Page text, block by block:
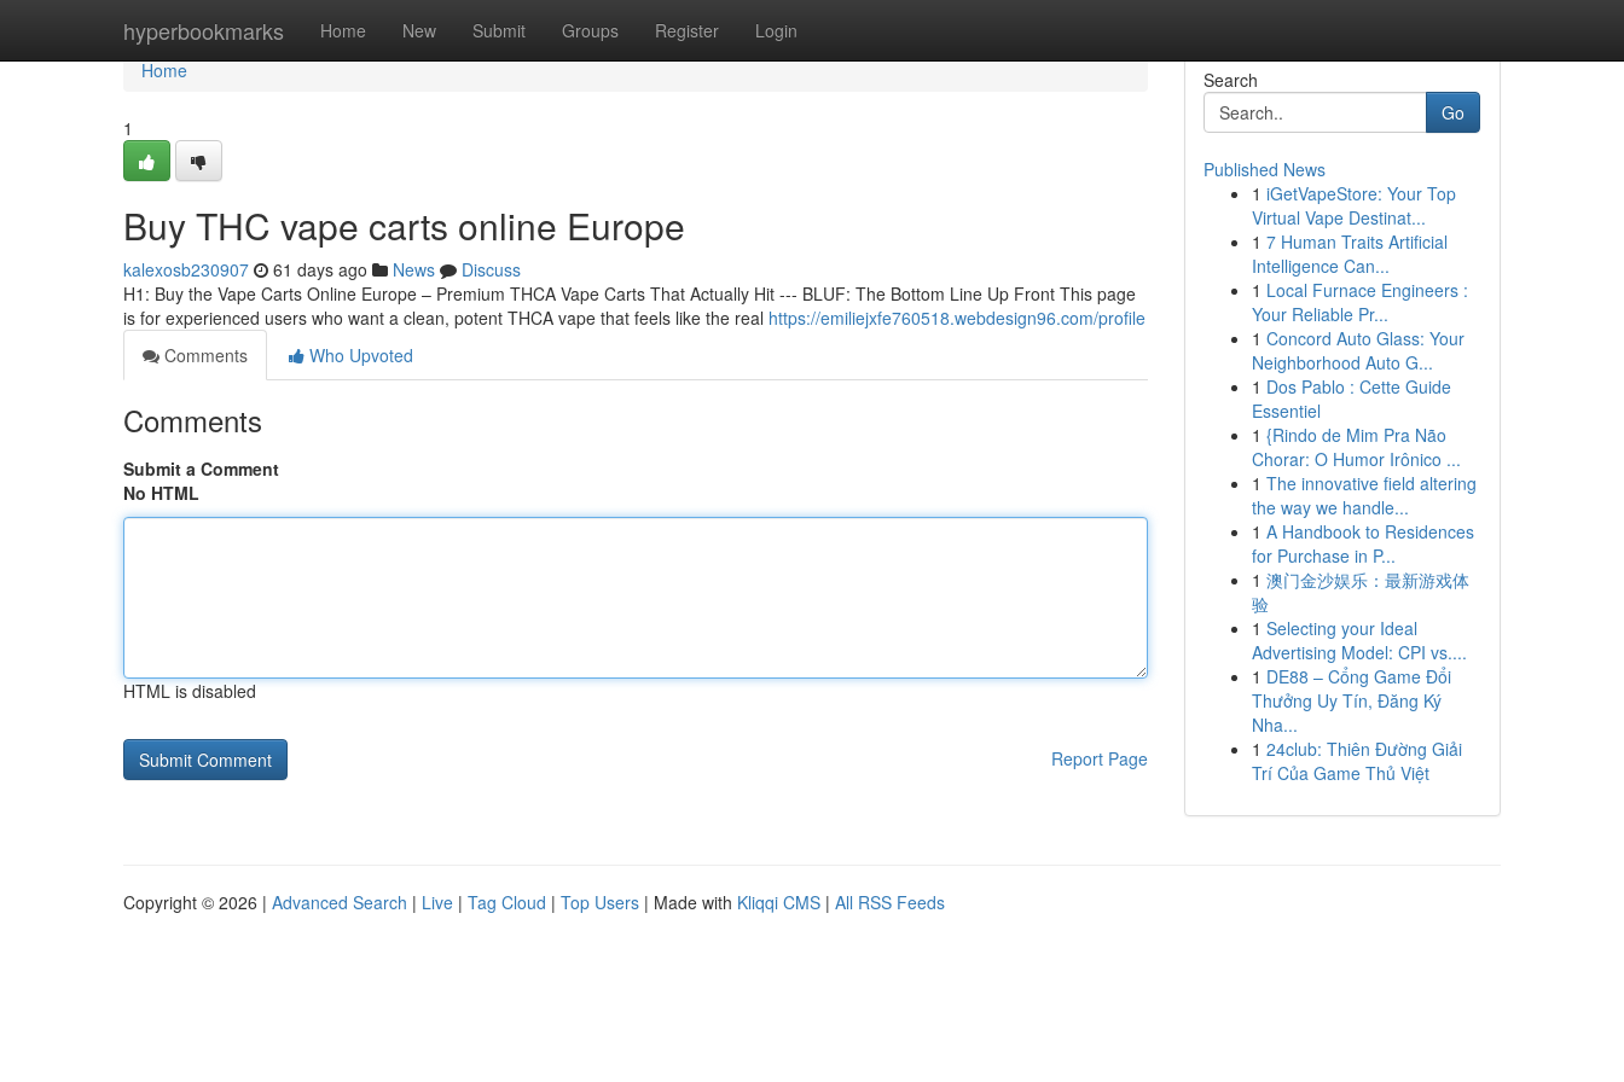
hyperbookmarks Home New Submit Groups Register Login
Home
Home
1
Buy THC vape carts online Europe
kalexosb230907 61 days ago News
Discuss
H1: Buy the Vape Carts Online Europe – Premium THCA Vape Carts That Actually Hit --- BLUF: The Bottom Line Up Front This page
is for experienced users who want a clean, potent THCA vape that feels like the real https://emiliejxfe760518.webdesign96.com/profile
Comments
Who Upvoted
Comments
Submit a Comment
No HTML
HTML is disabled
Report Page
Search
Go
Published News
1 iGetVapeStore: Your Top
Virtual Vape Destinat...
1 7 Human Traits Artificial
Intelligence Can...
1 Local Furnace Engineers :
Your Reliable Pr...
1 Concord Auto Glass: Your
Neighborhood Auto G...
1 Dos Pablo : Cette Guide
Essentiel
1 {Rindo de Mim Pra Não
Chorar: O Humor Irônico ...
1 The innovative field altering
the way we handle...
1 A Handbook to Residences
for Purchase in P...
1 澳门金沙娱乐：最新游戏体
验
1 Selecting your Ideal
Advertising Model: CPI vs....
1 DE88 – Cổng Game Đổi
Thưởng Uy Tín, Đăng Ký
Nha...
1 24club: Thiên Đường Giải
Trí Của Game Thủ Việt
Copyright © 2026 | Advanced Search | Live | Tag Cloud | Top Users | Made with Kliqqi CMS | All RSS Feeds